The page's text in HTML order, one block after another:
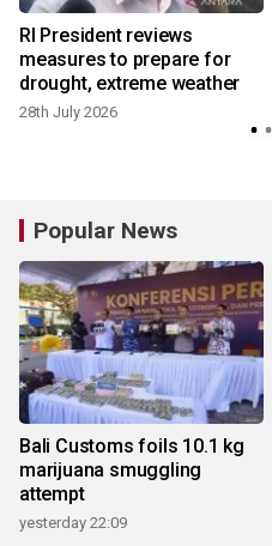
RI President reviews
measures to prepare for
drought, extreme weather
28th July 2026
Popular News
Bali Customs foils 10.1 kg
marijuana smuggling
attempt
yesterday 22:09